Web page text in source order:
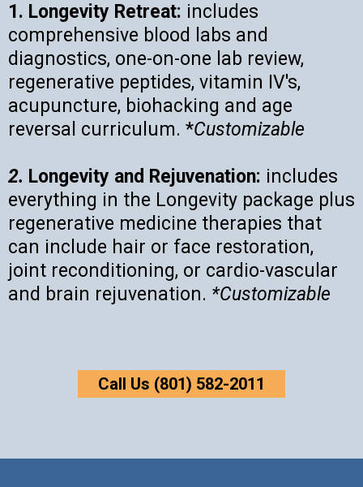
1. Longevity Retreat: includes
comprehensive blood labs and
diagnostics, one-on-one lab review,
regenerative peptides, vitamin IV's,
acupuncture, biohacking and age
reversal curriculum. *Customizable
2. Longevity and Rejuvenation: includes
everything in the Longevity package plus
regenerative medicine therapies that
can include hair or face restoration,
joint reconditioning, or cardio-vascular
and brain rejuvenation. *Customizable
Call Us (801) 582-2011